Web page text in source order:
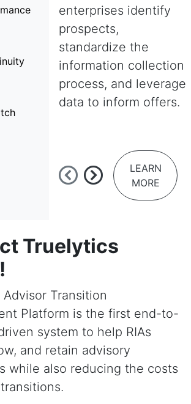
enterprises identify
prospects,
standardize the
information collection
process, and leverage
data to inform offers.
LEARN
MORE
Truelytics
Transition
Platform is the first end-to-
system to help RIAs
and retain advisory
while also reducing the costs